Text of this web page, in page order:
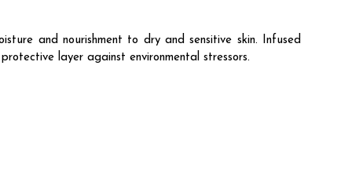
and nourishment to dry and sensitive skin. Infused
layer against environmental stressors.